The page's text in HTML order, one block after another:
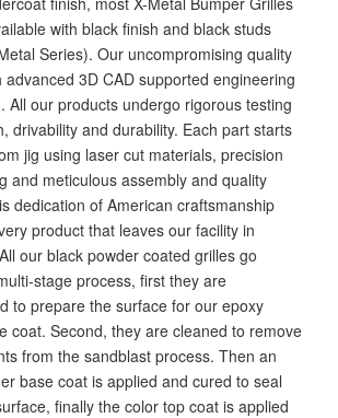
with black finish and black studs
Series). Our uncompromising quality
advanced 3D CAD supported engineering
All our products undergo rigorous testing
drivability and durability. Each part starts
jig using laser cut materials, precision
and meticulous assembly and quality
dedication of American craftsmanship
product that leaves our facility in
our black powder coated grilles go
stage process, first they are
to prepare the surface for our epoxy
coat. Second, they are cleaned to remove
from the sandblast process. Then an
base coat is applied and cured to seal
finally the color top coat is applied